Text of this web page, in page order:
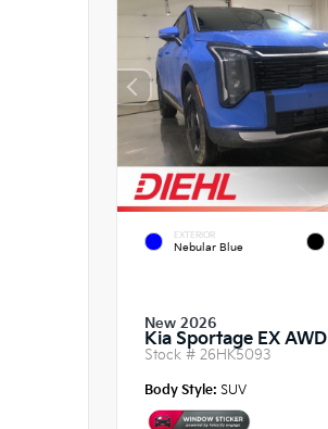
EXTERIOR
Nebular Blue
New 2026
Kia Sportage EX AWD
Stock # 26HK5093
Body Style: SUV